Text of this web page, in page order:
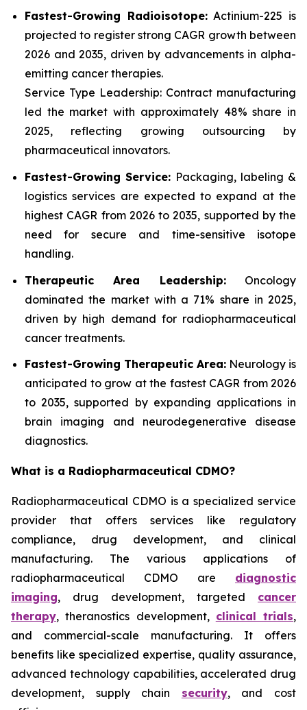
Fastest-Growing Radioisotope:Actinium-225 is
projected to register strong CAGR growth between
2026 and 2035, driven by advancements in alpha-
emitting cancer therapies.
Service Type Leadership: Contract manufacturing
led the market with approximately 48% share in
2025, reflecting growing outsourcing by
pharmaceutical innovators.
Fastest-Growing Service: Packaging, labeling &
logistics services are expected to expand at the
highest CAGR from 2026 to 2035, supported by the
need for secure and time-sensitive isotope
handling.
Therapeutic Area Leadership:Oncology
dominated the market with a 71% share in 2025,
driven by high demand for radiopharmaceutical
cancer treatments.
Fastest-Growing Therapeutic Area: Neurology is
anticipated to grow at the fastest CAGR from 2026
to 2035, supported by expanding applications in
brain imaging and neurodegenerative disease
diagnostics.
What is a Radiopharmaceutical CDMO?
Radiopharmaceutical CDMO is a specialized service
provider that offers services like regulatory
compliance, drug development, and clinical
manufacturing. The various applications of
radiopharmaceutical CDMO are diagnostic
imaging, drug development, targeted cancer
therapy, theranostics development, clinical trials,
and commercial-scale manufacturing. It offers
benefits like specialized expertise, quality assurance,
advanced technology capabilities, accelerated drug
development, supply chain security, and cost